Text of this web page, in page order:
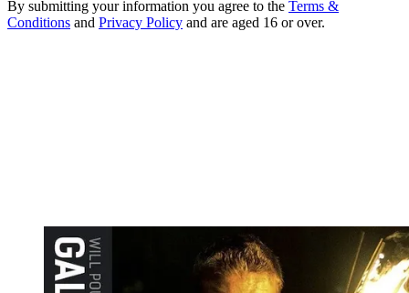
By submitting your information you agree to the Terms &
Conditions and Privacy Policy and are aged 16 or over.